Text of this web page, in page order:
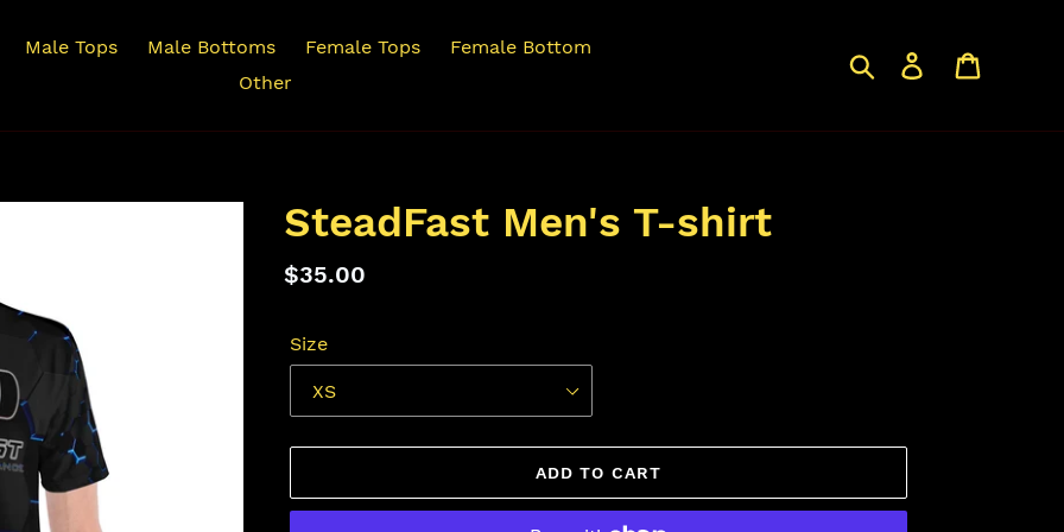
Male Tops Male Bottoms Female Tops
Female Bottom
Other
Search Log in
SteadFast Men's T-shirt
Regular
$35.00
Size
ADD TO CART